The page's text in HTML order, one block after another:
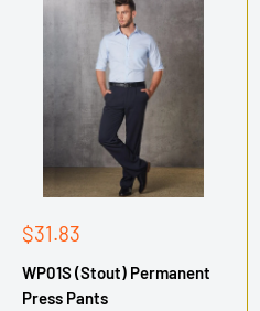
Sale
$31.83
WP01S (Stout) Permanent
Press Pants